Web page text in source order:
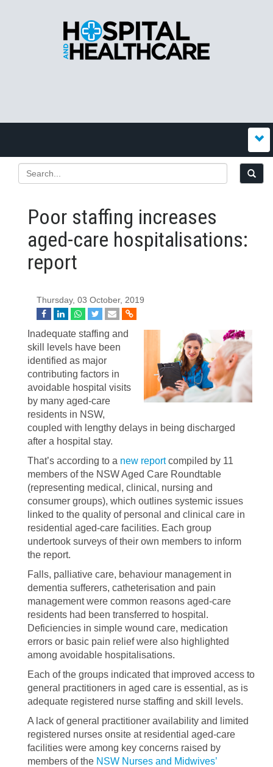
Poor staffing increases
aged-care hospitalisations:
report
Thursday, 03 October, 2019
Inadequate staffing and
skill levels have been
identified as major
contributing factors in
avoidable hospital visits
by many aged-care
residents in NSW,
coupled with lengthy delays in being discharged
after a hospital stay.
That’s according to a new reportcompiled by 11
members of the NSW Aged Care Roundtable
(representing medical, clinical, nursing and
consumer groups), which outlines systemic issues
linked to the quality of personal and clinical care in
residential aged-care facilities. Each group
undertook surveys of their own members to inform
the report.
Falls, palliative care, behaviour management in
dementia sufferers, catheterisation and pain
management were common reasons aged-care
residents had been transferred to hospital.
Deficiencies in simple wound care, medication
errors or basic pain relief were also highlighted
among avoidable hospitalisations.
Each of the groups indicated that improved access to
general practitioners in aged care is essential, as is
adequate registered nurse staffing and skill levels.
A lack of general practitioner availability and limited
registered nurses onsite at residential aged-care
facilities were among key concerns raised by
members of the NSW Nurses and Midwives’